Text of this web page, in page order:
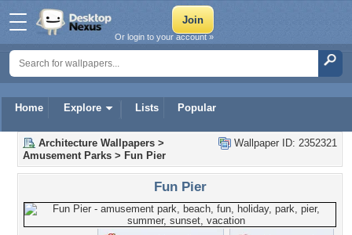
Home Explore Lists Popular
Or login to your account »
Wallpaper ID: 2352321
Architecture Wallpapers >
Amusement Parks > Fun Pier
Fun Pier